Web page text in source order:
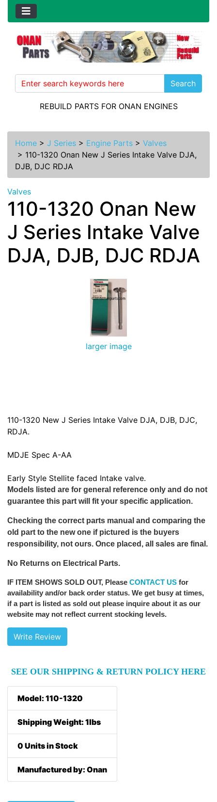
Search
REBUILD PARTS FOR ONAN ENGINES
Home > J Series > Engine Parts > Valves
> 110-1320 Onan New J Series Intake Valve DJA,
DJB, DJC RDJA
Valves
110-1320 Onan New
J Series Intake Valve
DJA, DJB, DJC RDJA
larger image
110-1320 New J Series Intake Valve DJA, DJB, DJC,
RDJA.
MDJE Spec A-AA
Early Style Stellite faced Intake valve.
Models listed are for general reference only and do not
guarantee this part will fit your specific application.
Checking the correct parts manual and comparing the
old part to the new one if pictured is the buyers
responsibility, not ours. Once placed, all sales are final.
No Returns on Electrical Parts.
IF ITEM SHOWS SOLD OUT, Please CONTACT US for
availability and/or back order status. We get busy at times,
if a part is listed as sold out please inquire about it as our
website may not reflect current stocking levels.
Write Review
SEE OUR SHIPPING & RETURN POLICY HERE
Model: 110-1320
Shipping Weight: 1lbs
0 Units in Stock
Manufactured by: Onan